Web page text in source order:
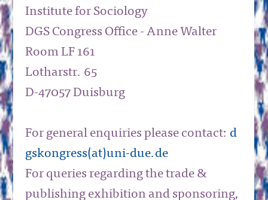
Institute for Sociology
DGS Congress Office - Anne Walter
Room LF 161
Lotharstr. 65
D-47057 Duisburg
For general enquiries please contact: d
gskongress(at)uni-due.de
For queries regarding the trade &
publishing exhibition and sponsoring,